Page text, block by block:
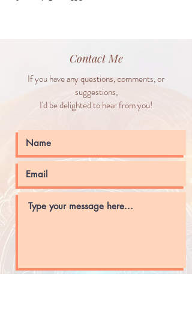
Contact Me
If you have any questions, comments, or
suggestions,
I'd be delighted to hear from you!